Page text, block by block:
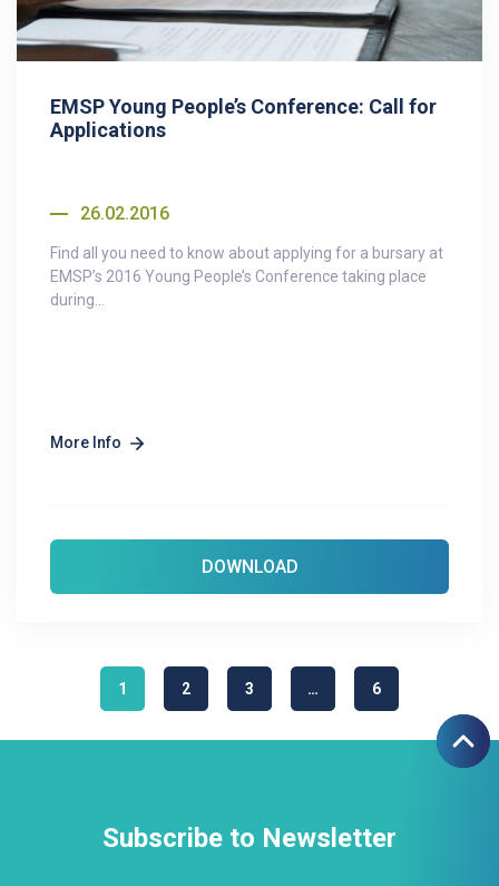
EMSP Young People’s Conference: Call for
Applications
26.02.2016
Find all you need to know about applying for a bursary at
EMSP’s 2016 Young People’s Conference taking place
during...
More Info
DOWNLOAD
1 2 3 … 6
Subscribe to Newsletter